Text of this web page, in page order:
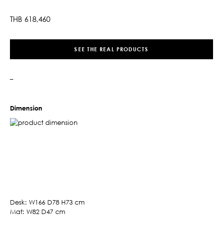
THB 618,460
SEE THE REAL PRODUCTS
–
Dimension
Desk: W166 D78 H73 cm
Mat: W82 D47 cm